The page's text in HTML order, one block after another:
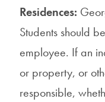
Residences:
Students should
employee. If an
or property, or
responsible,